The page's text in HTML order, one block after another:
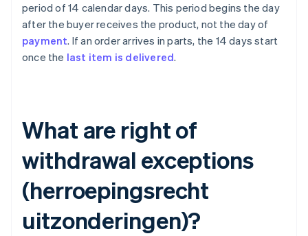
period of 14 calendar days. This period begins the day
after the buyer receives the product, not the day of
payment. If an order arrives in parts, the 14 days start
once the last item is delivered.
What are right of
withdrawal exceptions
(herroepingsrecht
uitzonderingen)?